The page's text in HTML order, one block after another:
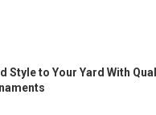
Style to Your Yard With